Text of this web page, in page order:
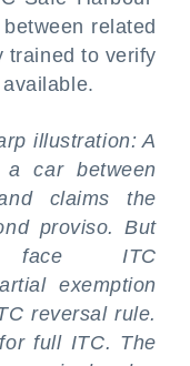
related
trained to verify
illustration: A
a car between
claims the
proviso. But
face ITC
exemption
reversal rule.
full ITC. The